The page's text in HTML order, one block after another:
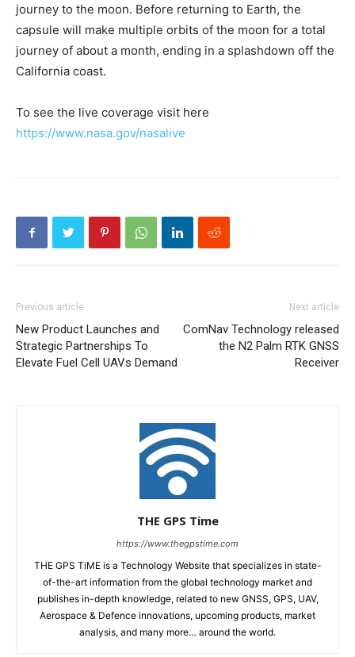
journey to the moon. Before returning to Earth, the
capsule will make multiple orbits of the moon for a total
journey of about a month, ending in a splashdown off the
California coast.
To see the live coverage visit here
https://www.nasa.gov/nasalive
Previous article
New Product Launches and
Strategic Partnerships To
Elevate Fuel Cell UAVs Demand
Next article
ComNav Technology released
the N2 Palm RTK GNSS
Receiver
THE GPS Time
https://www.thegpstime.com
THE GPS TiME is a Technology Website that specializes in state-
of-the-art information from the global technology market and
publishes in-depth knowledge, related to new GNSS, GPS, UAV,
Aerospace & Defence innovations, upcoming products, market
analysis, and many more… around the world.